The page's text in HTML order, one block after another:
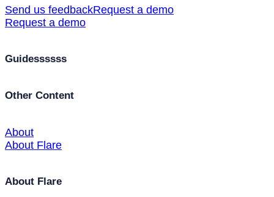
Send us feedbackRequest a demo
Request a demo
Guidessssss
Other Content
About
About Flare
About Flare